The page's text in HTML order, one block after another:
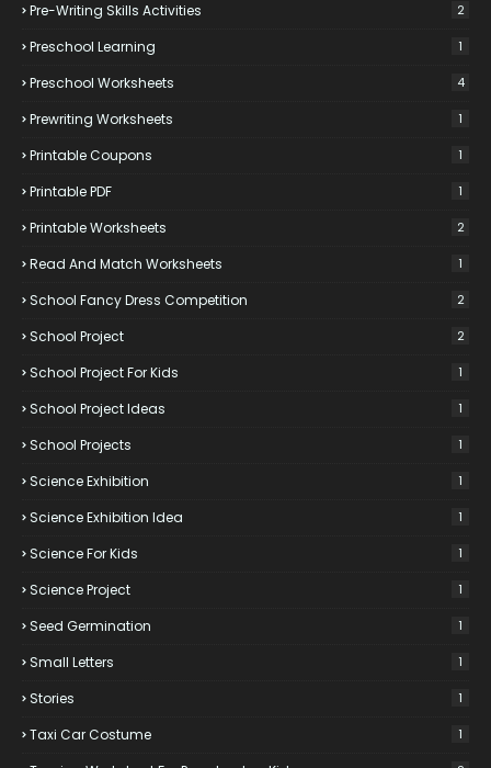
Pre-Writing Skills Activities 2
Preschool Learning 1
Preschool Worksheets 4
Prewriting Worksheets 1
Printable Coupons 1
Printable PDF 1
Printable Worksheets 2
Read And Match Worksheets 1
School Fancy Dress Competition 2
School Project 2
School Project For Kids 1
School Project Ideas 1
School Projects 1
Science Exhibition 1
Science Exhibition Idea 1
Science For Kids 1
Science Project 1
Seed Germination 1
Small Letters 1
Stories 1
Taxi Car Costume 1